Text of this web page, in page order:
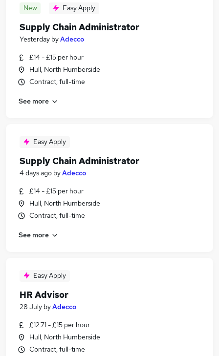
New Easy Apply
Supply Chain Administrator
Yesterday byAdecco
£14 - £15 per hour
Hull, North Humberside
Contract, full-time
See more
Easy Apply
Supply Chain Administrator
4 days ago byAdecco
£14 - £15 per hour
Hull, North Humberside
Contract, full-time
See more
Easy Apply
HR Advisor
28 July byAdecco
£12.71 - £15 per hour
Hull, North Humberside
Contract, full-time